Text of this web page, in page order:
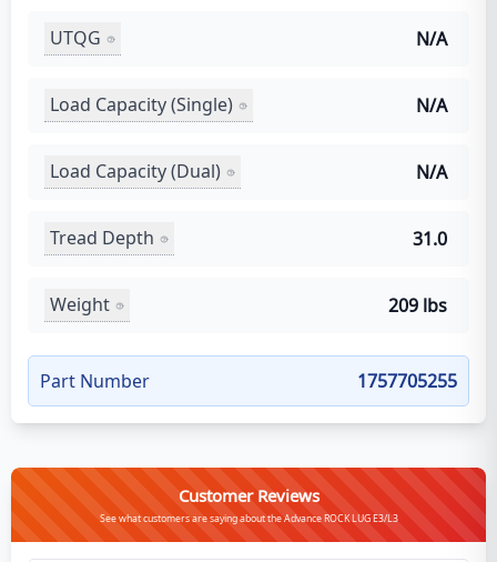
UTQG N/A
Load Capacity (Single) N/A
Load Capacity (Dual) N/A
Tread Depth 31.0
Weight 209 lbs
Part Number 1757705255
Customer Reviews
See what customers are saying about the Advance ROCK LUG E3/L3